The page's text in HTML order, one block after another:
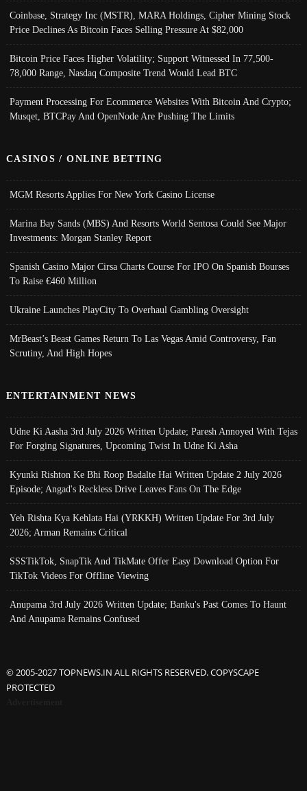
Coinbase, Strategy Inc (MSTR), MARA Holdings, Cipher Mining Stock
Price Declines As Bitcoin Faces Selling Pressure At $82,000
Bitcoin Price Faces Higher Volatility; Support Witnessed In 77,500-
78,000 Range, Nasdaq Composite Trend Would Lead BTC
Payment Processing For Ecommerce Websites With Bitcoin And Crypto;
Musqet, BTCPay And OpenNode Are Pushing The Limits
CASINOS / ONLINE BETTING
MGM Resorts Applies For New York Casino License
Marina Bay Sands (MBS) And Resorts World Sentosa Could See Major
Investments: Morgan Stanley Report
Spanish Casino Major Cirsa Charts Course For IPO On Spanish Bourses
To Raise €460 Million
Ukraine Launches PlayCity To Overhaul Gambling Oversight
MrBeast’s Beast Games Return To Las Vegas Amid Controversy, Fan
Scrutiny, And High Hopes
ENTERTAINMENT NEWS
Udne Ki Aasha 3rd July 2026 Written Update; Paresh Annoyed With Tejas
For Forging Signatures, Upcoming Twist In Udne Ki Asha
Kyunki Rishton Ke Bhi Roop Badalte Hai Written Update 2 July 2026
Episode; Angad's Reckless Drive Leaves Fans On The Edge
Yeh Rishta Kya Kehlata Hai (YRKKH) Written Update For 3rd July
2026; Arman Remains Critical
SSSTikTok, SnapTik And TikMate Offer Easy Download Option For
TikTok Videos For Offline Viewing
Anupama 3rd July 2026 Written Update; Banku's Past Comes To Haunt
And Anupama Remains Confused
© 2005-2027 TOPNEWS.IN ALL RIGHTS RESERVED. COPYSCAPE
PROTECTED